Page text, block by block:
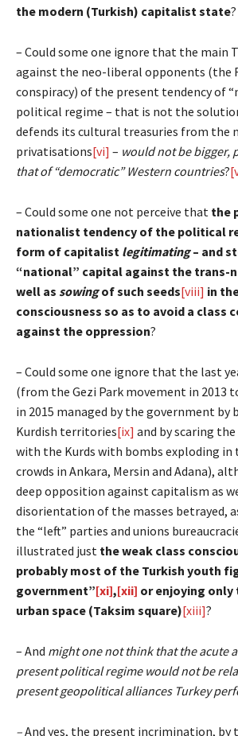
the modern (Turkish) capitalist state?
– Could some one ignore that the main
against the neo-liberal opponents (the
conspiracy) of the present tendency of
political regime – that is not the
defends its cultural treasuries from the
privatisations[vi] – would not be bigger,
that of “democratic” Western countries?
– Could some one not perceive that the
nationalist tendency of the political
form of capitalist legitimating– and
“national” capital against the trans-
well as sowingof such seeds[viii] in
consciousness so as to avoid a class
against the oppression?
– Could some one ignore that the last
(from the Gezi Park movement in 2013
in 2015 managed by the government by
Kurdish territories[ix] and by scaring
with the Kurds with bombs exploding in
crowds in Ankara, Mersin and Adana),
deep opposition against capitalism as
disorientation of the masses betrayed,
the “left” parties and unions
illustrated just the weak class
probably most of the Turkish youth
government”[xi],[xii] or enjoying
urban space (Taksim square)[xiii]?
– And might one not think that the acute
present political regime would not be
present geopolitical alliances Turkey
–And yes, the present incrimination, by